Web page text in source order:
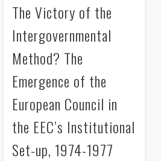
The Victory of the
Intergovernmental
Method? The
Emergence of the
European Council in
the EEC’s Institutional
Set-up, 1974-1977